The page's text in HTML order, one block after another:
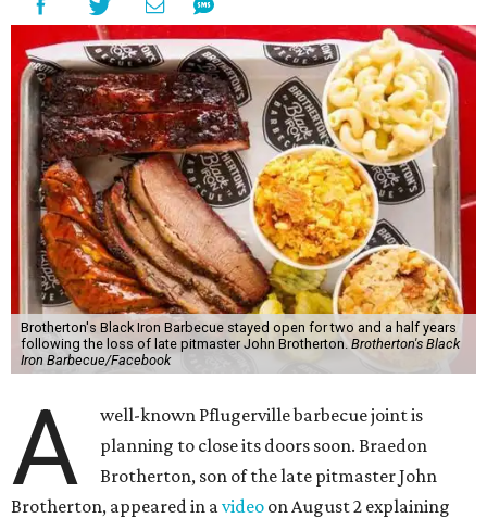
Brotherton's Black Iron Barbecue stayed open for two and a half years
following the loss of late pitmaster John Brotherton. Brotherton's Black
Iron Barbecue/Facebook
A
well-known Pflugerville barbecue joint is
planning to close its doors soon. Braedon
Brotherton, son of the late pitmaster John
Brotherton, appeared in a video on August 2 explaining